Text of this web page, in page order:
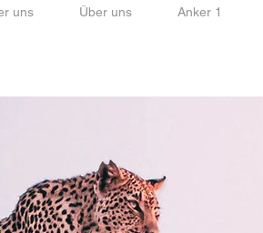
uns Über uns Anker 1